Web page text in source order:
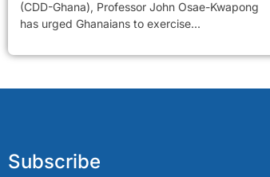
(CDD-Ghana), Professor John Osae-Kwapong
has urged Ghanaians to exercise...
Subscribe